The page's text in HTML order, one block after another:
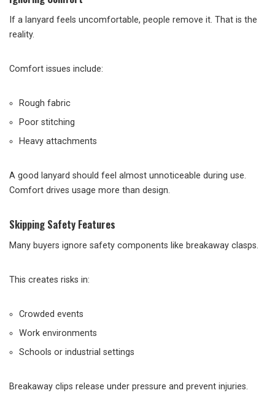
If a lanyard feels uncomfortable, people remove it. That is the
reality.
Comfort issues include:
Rough fabric
Poor stitching
Heavy attachments
A good lanyard should feel almost unnoticeable during use.
Comfort drives usage more than design.
Skipping Safety Features
Many buyers ignore safety components like breakaway clasps.
This creates risks in:
Crowded events
Work environments
Schools or industrial settings
Breakaway clips release under pressure and prevent injuries.